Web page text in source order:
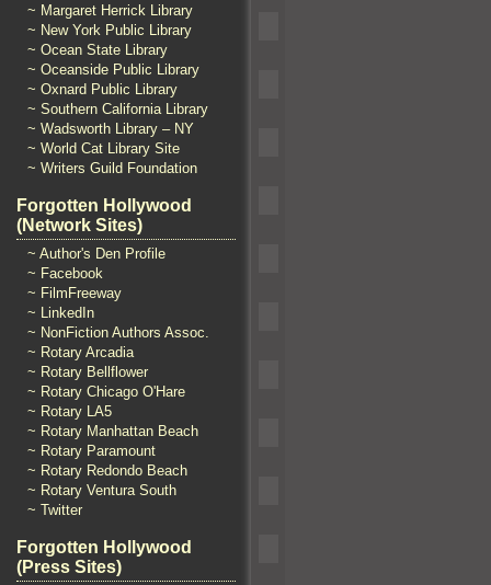
~ Margaret Herrick Library
~ New York Public Library
~ Ocean State Library
~ Oceanside Public Library
~ Oxnard Public Library
~ Southern California Library
~ Wadsworth Library – NY
~ World Cat Library Site
~ Writers Guild Foundation
Forgotten Hollywood
(Network Sites)
~ Author's Den Profile
~ Facebook
~ FilmFreeway
~ LinkedIn
~ NonFiction Authors Assoc.
~ Rotary Arcadia
~ Rotary Bellflower
~ Rotary Chicago O'Hare
~ Rotary LA5
~ Rotary Manhattan Beach
~ Rotary Paramount
~ Rotary Redondo Beach
~ Rotary Ventura South
~ Twitter
Forgotten Hollywood
(Press Sites)